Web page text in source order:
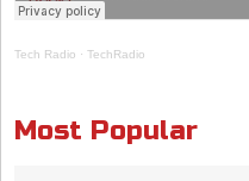
Tech Radio · TechRadio
Most Popular